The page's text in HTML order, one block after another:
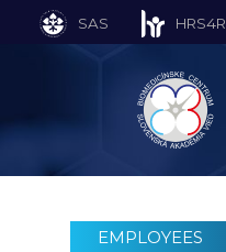
SAS HRS4R
EMPLOYEES